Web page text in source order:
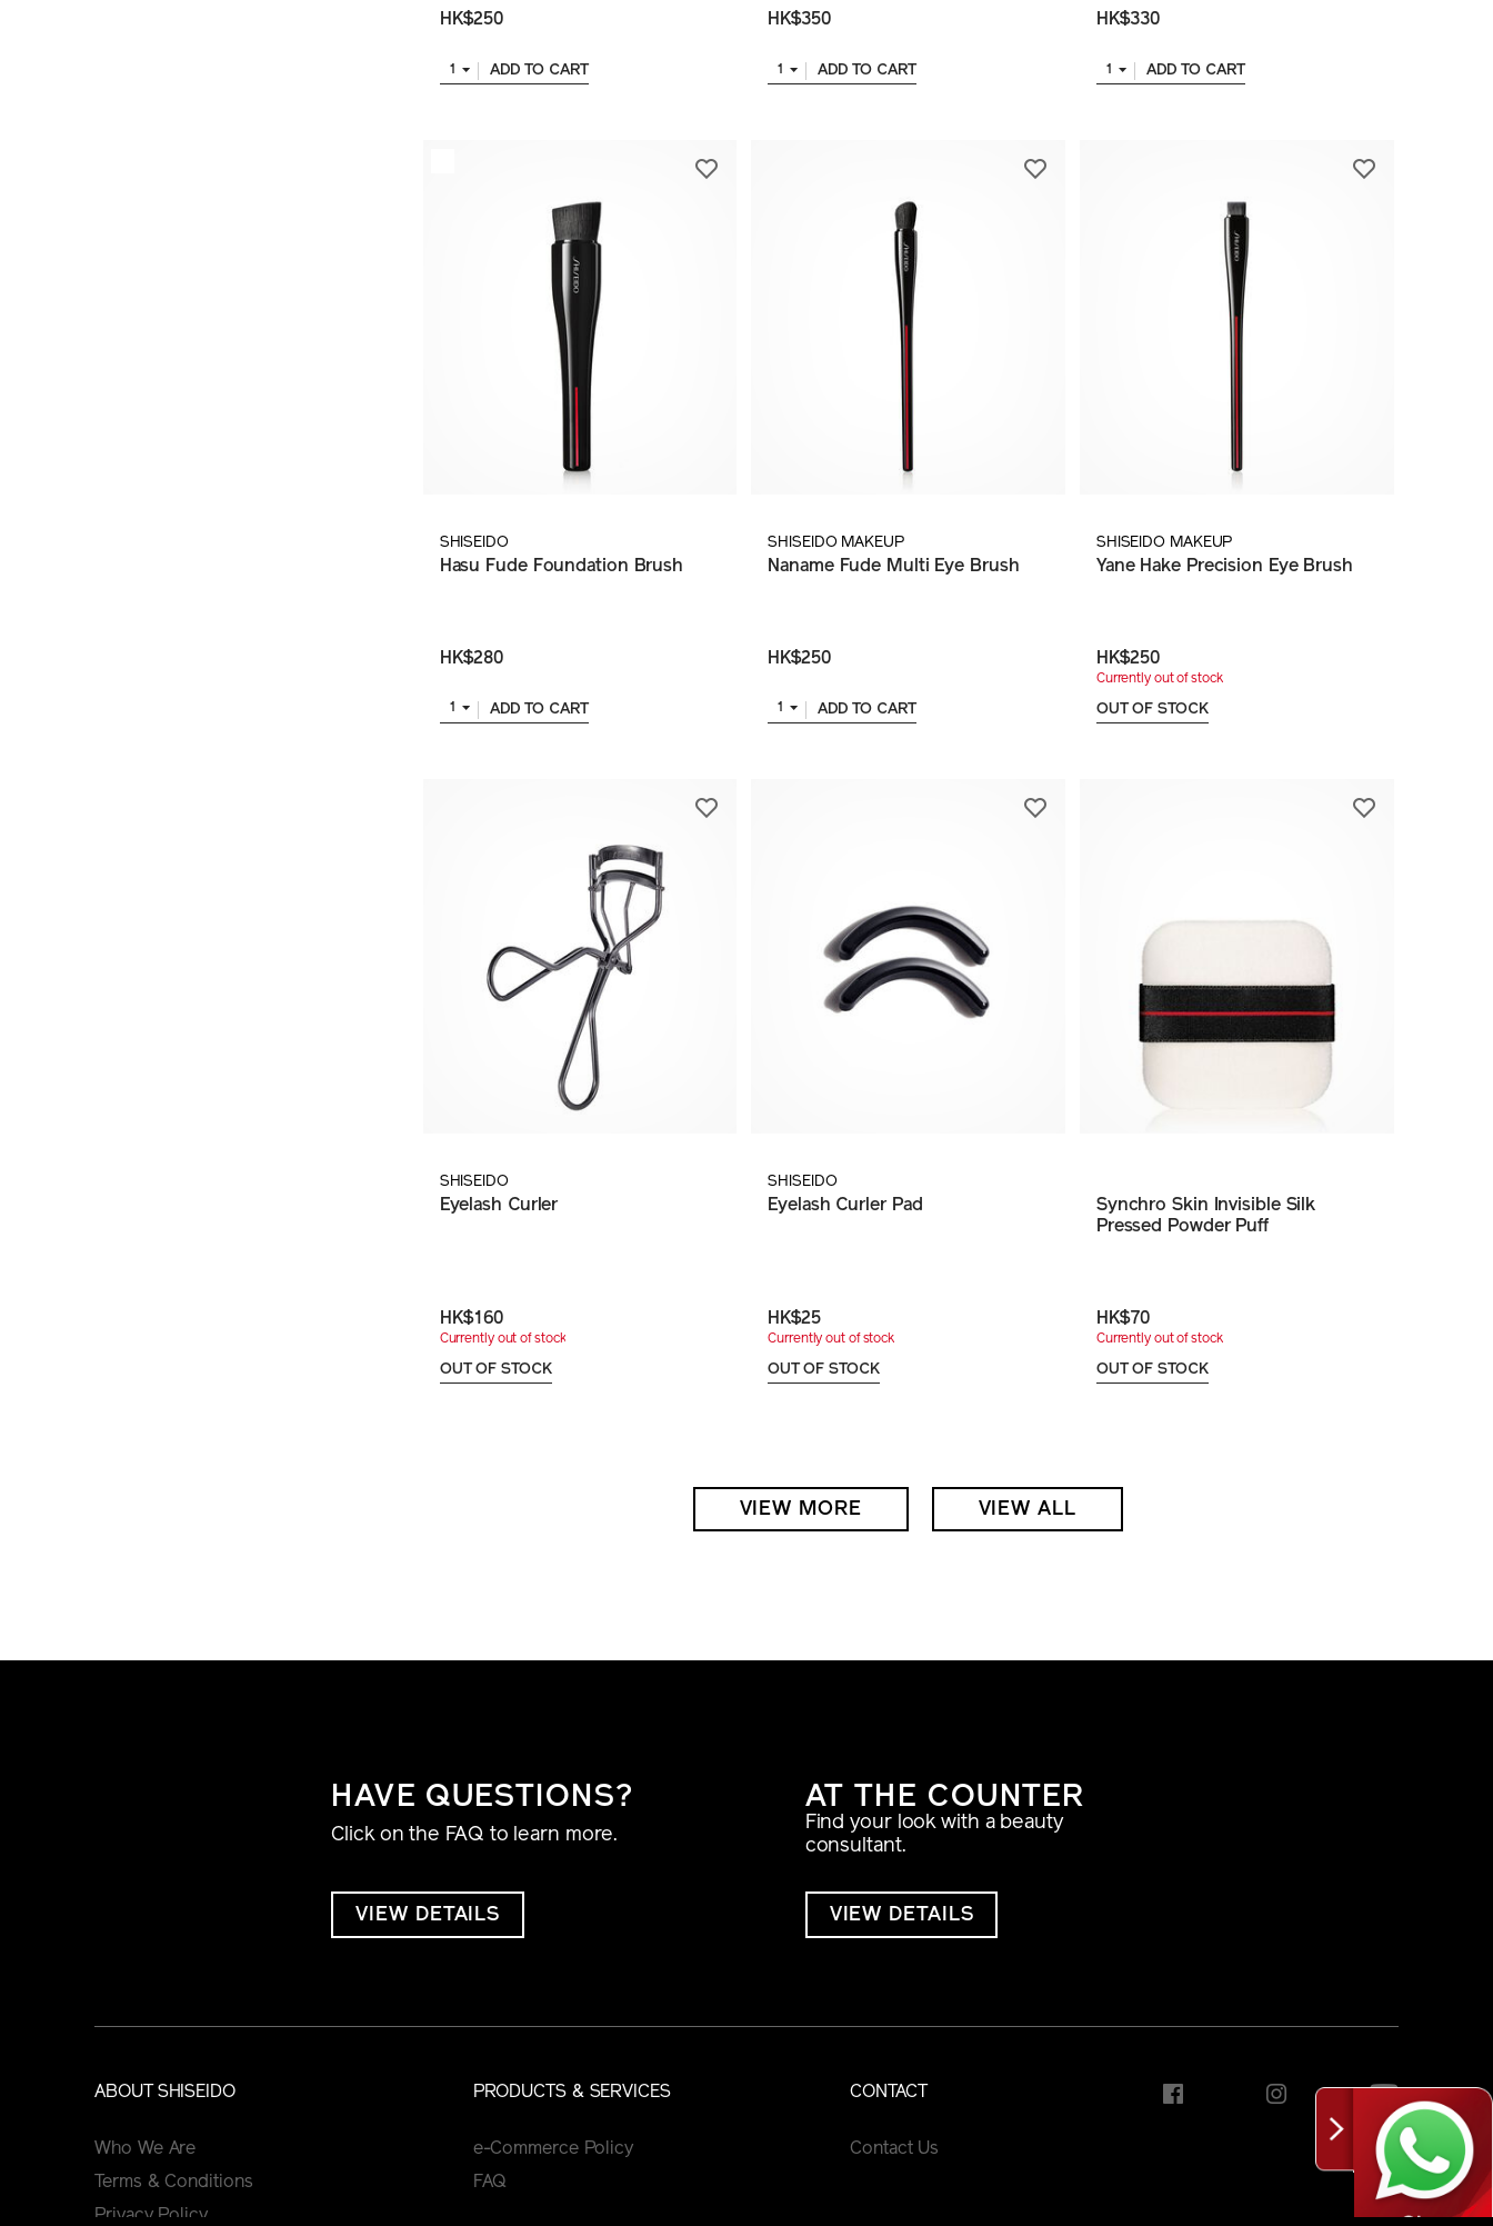
HK$250
1 ADD TO CART
HK$350
1 ADD TO CART
HK$330
1 ADD TO CART
SHISEIDO
Hasu Fude Foundation Brush
HK$280
1 ADD TO CART
SHISEIDO MAKEUP
Naname Fude Multi Eye Brush
HK$250
1 ADD TO CART
SHISEIDO MAKEUP
Yane Hake Precision Eye Brush
HK$250
Currently out of stock
OUT OF STOCK
SHISEIDO
Eyelash Curler
HK$160
Currently out of stock
OUT OF STOCK
SHISEIDO
Eyelash Curler Pad
HK$25
Currently out of stock
OUT OF STOCK
Synchro Skin Invisible Silk
Pressed Powder Puff
HK$70
Currently out of stock
OUT OF STOCK
VIEW MORE VIEW ALL
HAVE QUESTIONS?
Click on the FAQ to learn more.
VIEW DETAILS
AT THE COUNTER
Find your look with a beauty
consultant.
VIEW DETAILS
ABOUT SHISEIDO
Who We Are
Terms & Conditions
Privacy Policy
PRODUCTS & SERVICES
e-Commerce Policy
FAQ
CONTACT
Contact Us